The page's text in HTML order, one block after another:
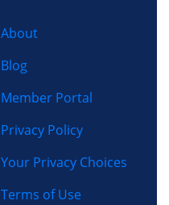
About
Blog
Member Portal
Privacy Policy
Your Privacy Choices
Terms of Use